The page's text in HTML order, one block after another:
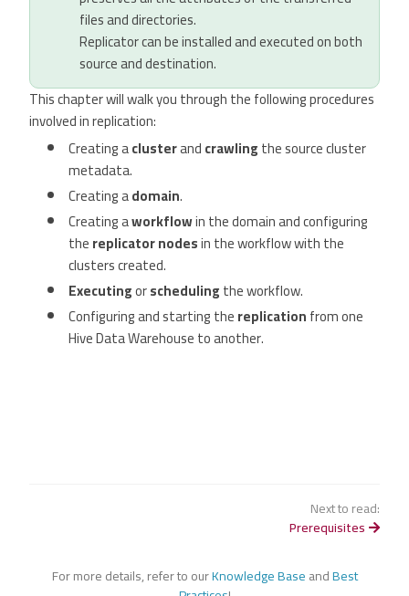
files and directories.
Replicator can be installed and executed on both
source and destination.
This chapter will walk you through the following procedures
involved in replication:
Creating aclusterandcrawlingthe source cluster
metadata.
Creating adomain.
Creating aworkflowin the domain and configuring
thereplicator nodesin the workflow with the
clusters created.
Executingorschedulingthe workflow.
Configuring and starting thereplicationfrom one
Hive Data Warehouse to another.
Next to read:
Prerequisites
For more details, refer to ourKnowledge BaseandBest